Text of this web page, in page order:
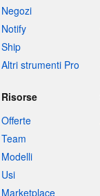
Negozi
Notify
Ship
Altri strumenti Pro
Risorse
Offerte
Team
Modelli
Usi
Marketplace